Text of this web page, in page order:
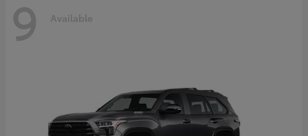
9 Available